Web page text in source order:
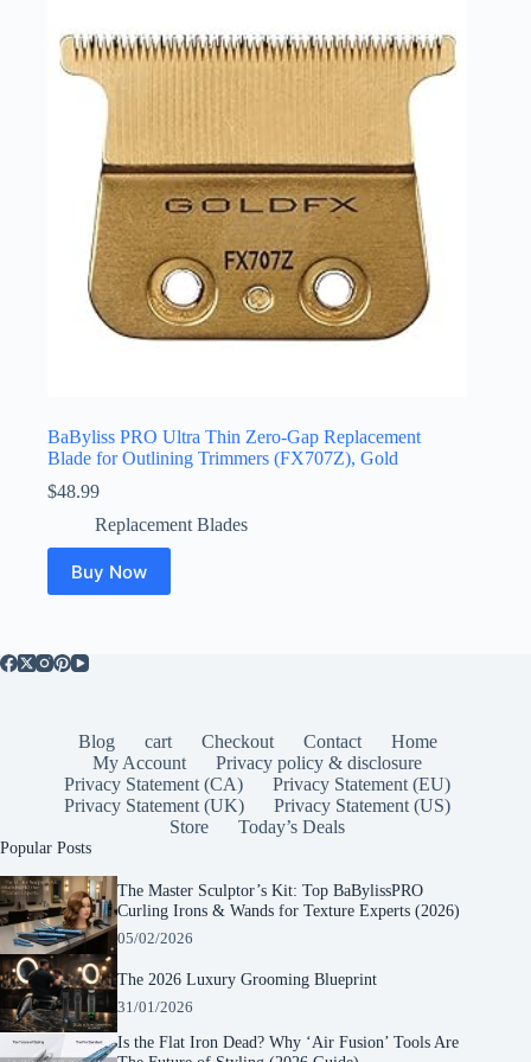
BaByliss PRO Ultra Thin Zero-Gap Replacement
Blade for Outlining Trimmers (FX707Z), Gold
$48.99
Replacement Blades
Buy Now
Blog cart Checkout Contact
Home
My Account
Privacy policy & disclosure
Privacy Statement (CA)
Privacy Statement (EU)
Privacy Statement (UK)
Privacy Statement (US)
Store
Today’s Deals
Popular Posts
The Master Sculptor’s Kit: Top BaBylissPRO
Curling Irons & Wands for Texture Experts (2026)
05/02/2026
The 2026 Luxury Grooming Blueprint
31/01/2026
Is the Flat Iron Dead? Why ‘Air Fusion’ Tools Are